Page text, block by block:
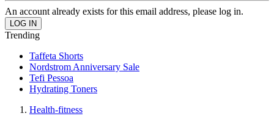
An account already exists for this email address, please log in.
Trending
Taffeta Shorts
Nordstrom Anniversary Sale
Tefi Pessoa
Hydrating Toners
Health-fitness